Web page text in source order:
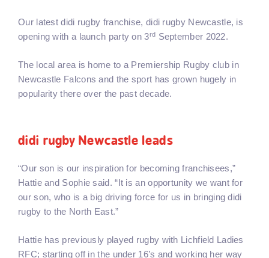
Our latest didi rugby franchise, didi rugby Newcastle, is
opening with a launch party on 3rd September 2022.
The local area is home to a Premiership Rugby club in
Newcastle Falcons and the sport has grown hugely in
popularity there over the past decade.
didi rugby Newcastle leads
“Our son is our inspiration for becoming franchisees,”
Hattie and Sophie said. “It is an opportunity we want for
our son, who is a big driving force for us in bringing didi
rugby to the North East.”
Hattie has previously played rugby with Lichfield Ladies
RFC; starting off in the under 16’s and working her way